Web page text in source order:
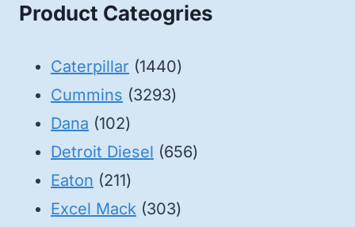
Product Cateogries
Caterpillar 14401440
Cummins 32933293
Dana 102102
products
Detroit Diesel 656656
Eaton 211211
products
Excel Mack 303303